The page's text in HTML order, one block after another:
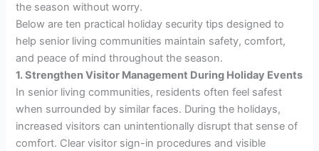
the season without worry.
Below are ten practical holiday security tips designed to
help senior living communities maintain safety, comfort,
and peace of mind throughout the season.
1. Strengthen Visitor Management During Holiday Events
In senior living communities, residents often feel safest
when surrounded by similar faces. During the holidays,
increased visitors can unintentionally disrupt that sense of
comfort. Clear visitor sign-in procedures and visible